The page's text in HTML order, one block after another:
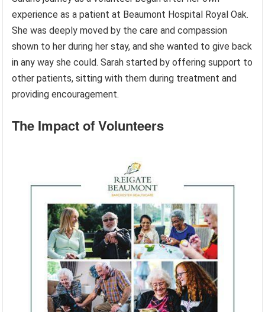
experience as a patient at Beaumont Hospital Royal Oak.
She was deeply moved by the care and compassion
shown to her during her stay, and she wanted to give back
in any way she could. Sarah started by offering support to
other patients, sitting with them during treatment and
providing encouragement.
The Impact of Volunteers